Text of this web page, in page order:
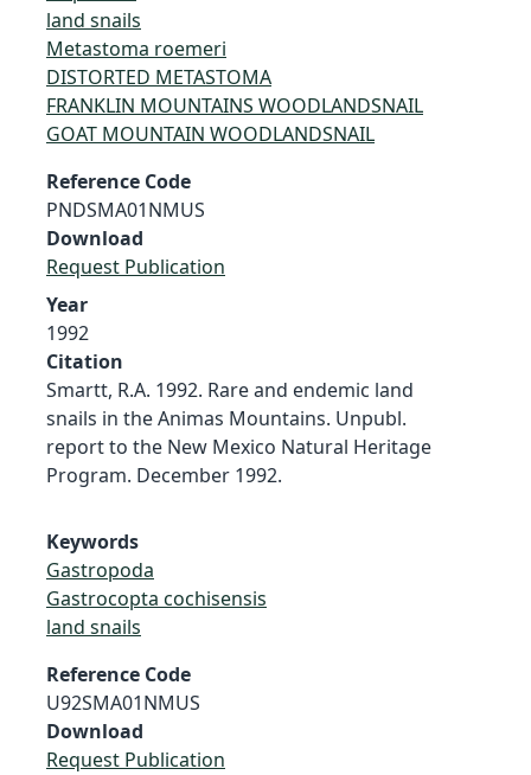
land snails
Metastoma roemeri
DISTORTED METASTOMA
FRANKLIN MOUNTAINS WOODLANDSNAIL
GOAT MOUNTAIN WOODLANDSNAIL
Reference Code
PNDSMA01NMUS
Download
Request Publication
Year
1992
Citation
Smartt, R.A. 1992. Rare and endemic land
snails in the Animas Mountains. Unpubl.
report to the New Mexico Natural Heritage
Program. December 1992.
Keywords
Gastropoda
Gastrocopta cochisensis
land snails
Reference Code
U92SMA01NMUS
Download
Request Publication